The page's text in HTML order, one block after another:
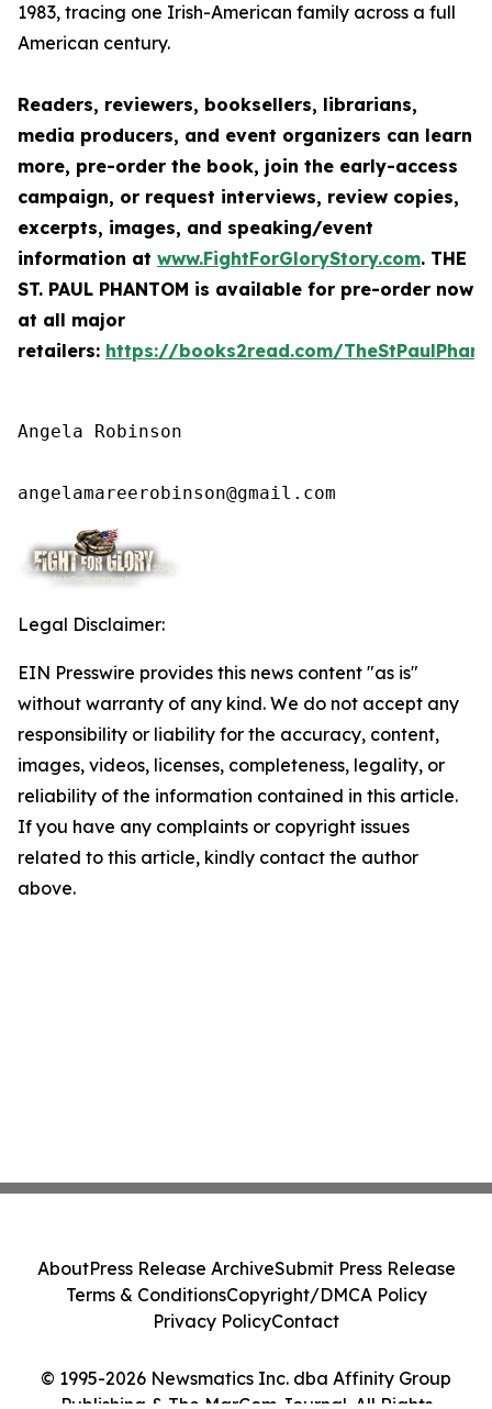
1983, tracing one Irish-American family across a full
American century.
Readers, reviewers, booksellers, librarians,
media producers, and event organizers can learn
more, pre-order the book, join the early-access
campaign, or request interviews, review copies,
excerpts, images, and speaking/event
information at www.FightForGloryStory.com. THE
ST. PAUL PHANTOM is available for pre-order now
at all major
retailers: https://books2read.com/
Angela Robinson
angelamareerobinson@gmail.com
Legal Disclaimer:
EIN Presswire provides this news content "as is"
without warranty of any kind. We do not accept any
responsibility or liability for the accuracy, content,
images, videos, licenses, completeness, legality, or
reliability of the information contained in this article.
If you have any complaints or copyright issues
related to this article, kindly contact the author
above.
© 1995-2026 Newsmatics Inc. dba Affinity Group
Publishing & The MarCom Journal. All Rights
AboutPress Release ArchiveSubmit Press Release
Terms & ConditionsCopyright/DMCA Policy
Privacy PolicyContact